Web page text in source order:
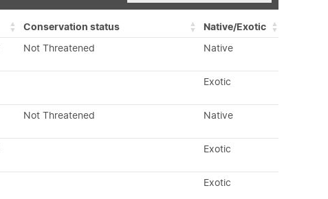
Conservation status
Native/Exotic
Not Threatened Native
Exotic
Not Threatened Native
Exotic
Exotic